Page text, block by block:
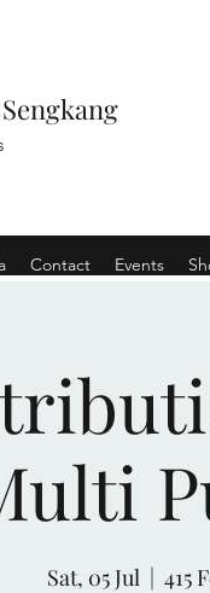
Contact Events
Sat, 05 Jul
  |
415